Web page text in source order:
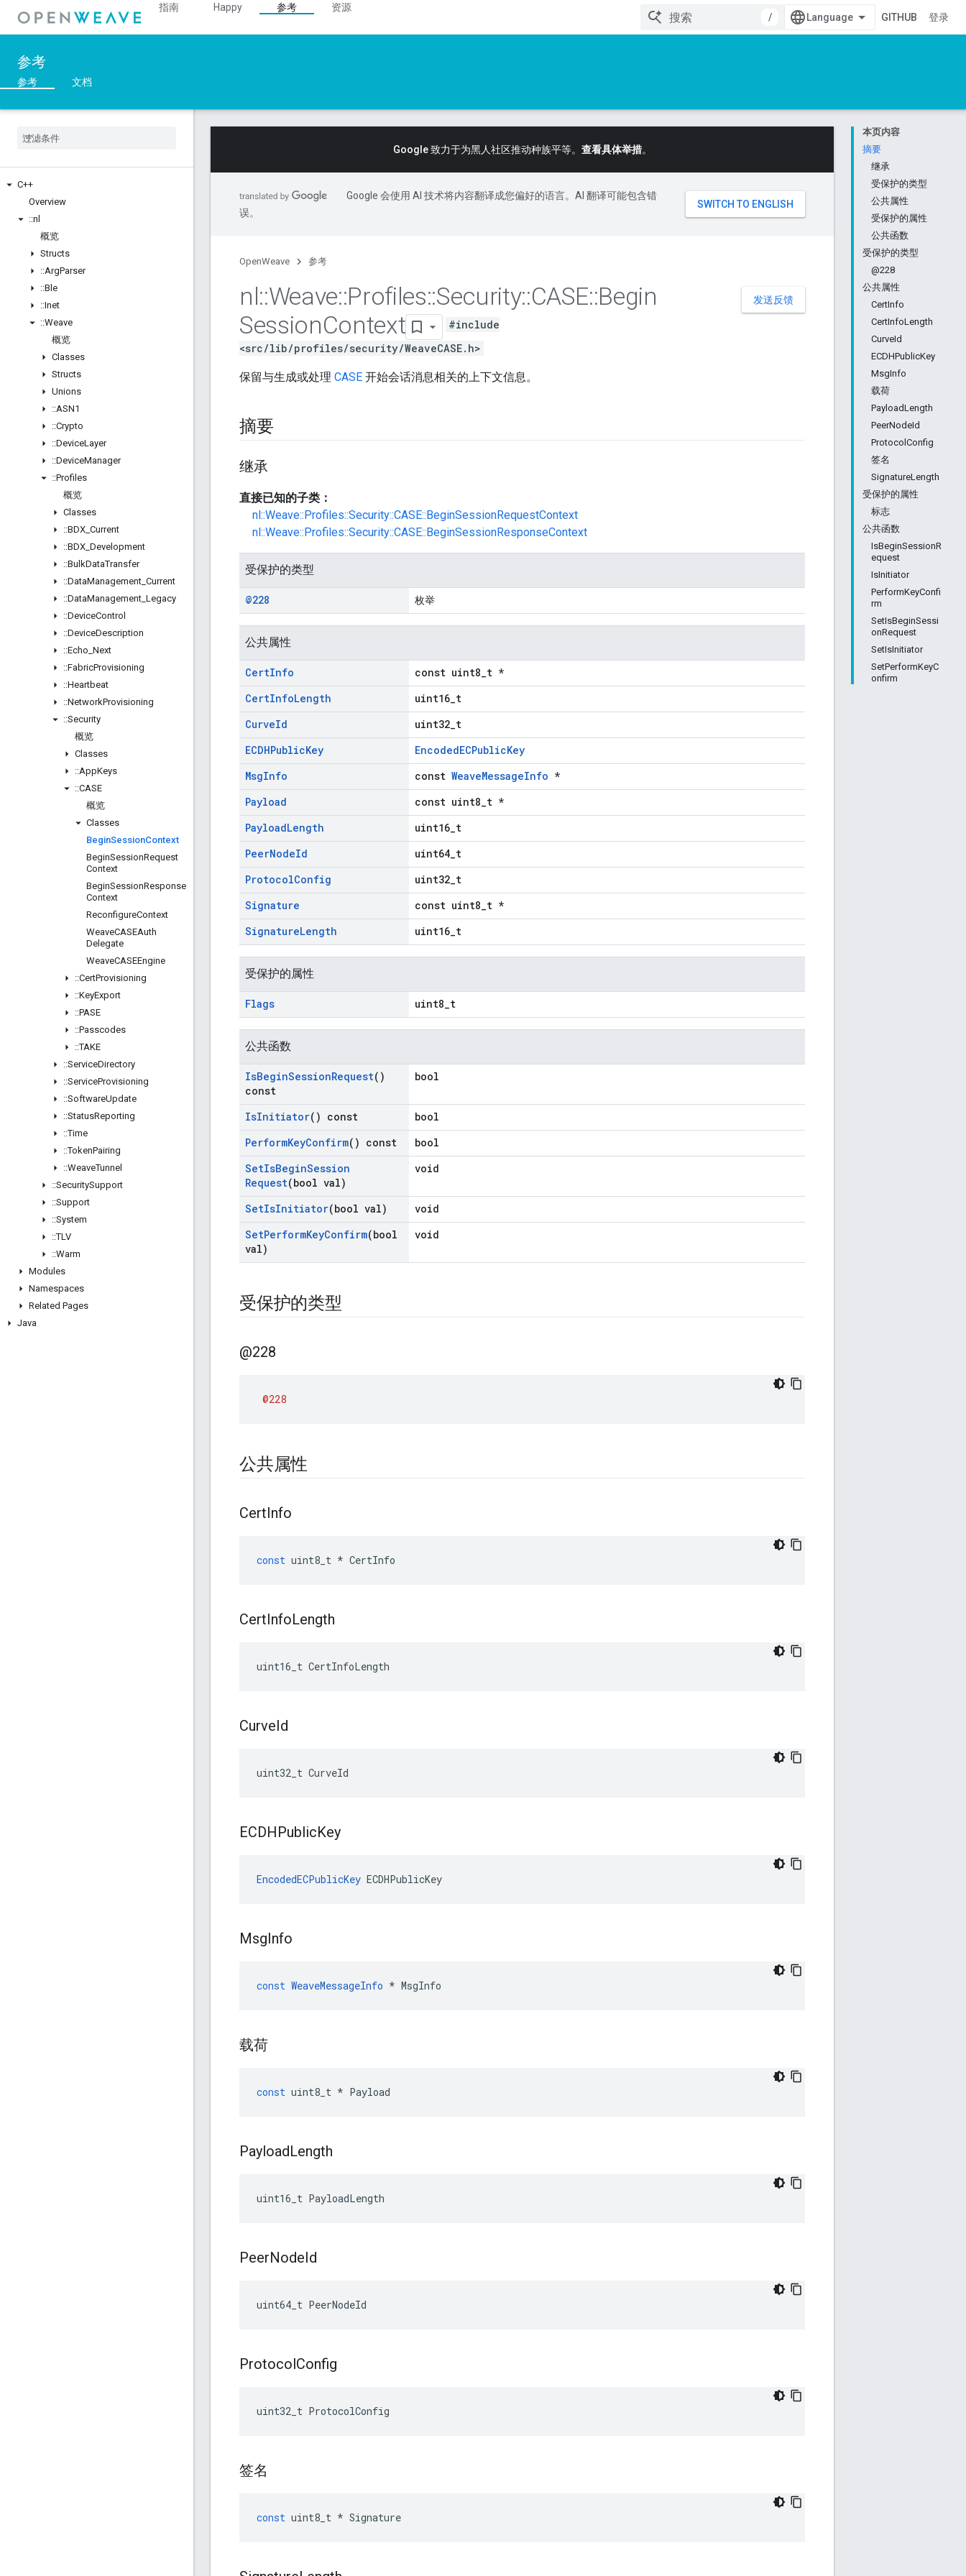
指南 Happy 参考
资源
/
GITHUB 登录
参考
参考 文档
C++
Overview
::nl
概览
Structs
::ArgParser
::Ble
::Inet
::Weave
概览
Classes
Structs
Unions
::ASN1
::Crypto
::DeviceLayer
::DeviceManager
::Profiles
概览
Classes
::BDX Current
::BDX Development
::BulkDataTransfer
::DataManagement Current
::DataManagement Legacy
::DeviceControl
::DeviceDescription
::Echo Next
::FabricProvisioning
::Heartbeat
::NetworkProvisioning
::Security
概览
Classes
::AppKeys
::CASE
概览
Classes
BeginSessionContext
BeginSessionRequest
Context
BeginSessionResponse
Context
ReconfigureContext
WeaveCASEAuth
Delegate
WeaveCASEEngine
::CertProvisioning
::KeyExport
::PASE
::Passcodes
::TAKE
::ServiceDirectory
::ServiceProvisioning
::SoftwareUpdate
::StatusReporting
::Time
::TokenPairing
::WeaveTunnel
::SecuritySupport
::Support
::System
::TLV
::Warm
Modules
Namespaces
Related Pages
Java
本页内容
摘要
继承
受保护的类型
公共属性
受保护的属性
公共函数
受保护的类型
@228
公共属性
CertInfo
CertInfoLength
CurveId
ECDHPublicKey
MsgInfo
载荷
PayloadLength
PeerNodeId
ProtocolConfig
签名
SignatureLength
受保护的属性
标志
公共函数
IsBeginSessionR
equest
IsInitiator
PerformKeyConfi
rm
SetIsBeginSessi
onRequest
SetIsInitiator
SetPerformKeyC
onfirm
Google 致力于为黑人社区推动种族平等。 查看具体举措。
Google 会使用 AI 技术将内容翻译成您偏好的语言。AI 翻译可能包含错
误。
OpenWeave 参考
发送反馈
nl::Weave::Profiles::Security::CASE::Begin
SessionContext
#include
<src/lib/profiles/security/WeaveCASE.h>
保留与生成或处理 CASE 开始会话消息相关的上下文信息。
摘要
继承
直接已知的子类：
nl::Weave::Profiles::Security::CASE::BeginSessionRequestContext
nl::Weave::Profiles::Security::CASE::BeginSessionResponseContext
受保护的类型
@228 枚举
公共属性
CertInfo
const uint8_t *
CertInfoLength
uint16_t
CurveId
uint32_t
ECDHPublicKey
EncodedECPublicKey
MsgInfo const WeaveMessageInfo *
Payload
const uint8_t *
PayloadLength
uint16_t
PeerNodeId
uint64_t
ProtocolConfig
uint32_t
Signature
const uint8_t *
SignatureLength uint16_t
受保护的属性
Flags uint8_t
公共函数
IsBeginSessionRequest()
const
bool
IsInitiator() const
bool
PerformKeyConfirm() const
bool
SetIsBeginSession
Request(bool val)
void
SetIsInitiator(bool val)
void
SetPerformKeyConfirm(bool
val)
void
受保护的类型
@228
@228
公共属性
CertInfo
const uint8_t * CertInfo
CertInfoLength
uint16_t CertInfoLength
CurveId
uint32_t CurveId
ECDHPublicKey
EncodedECPublicKey ECDHPublicKey
MsgInfo
const WeaveMessageInfo * MsgInfo
载荷
const uint8_t * Payload
PayloadLength
uint16_t PayloadLength
PeerNodeId
uint64_t PeerNodeId
ProtocolConfig
uint32_t ProtocolConfig
签名
const uint8_t * Signature